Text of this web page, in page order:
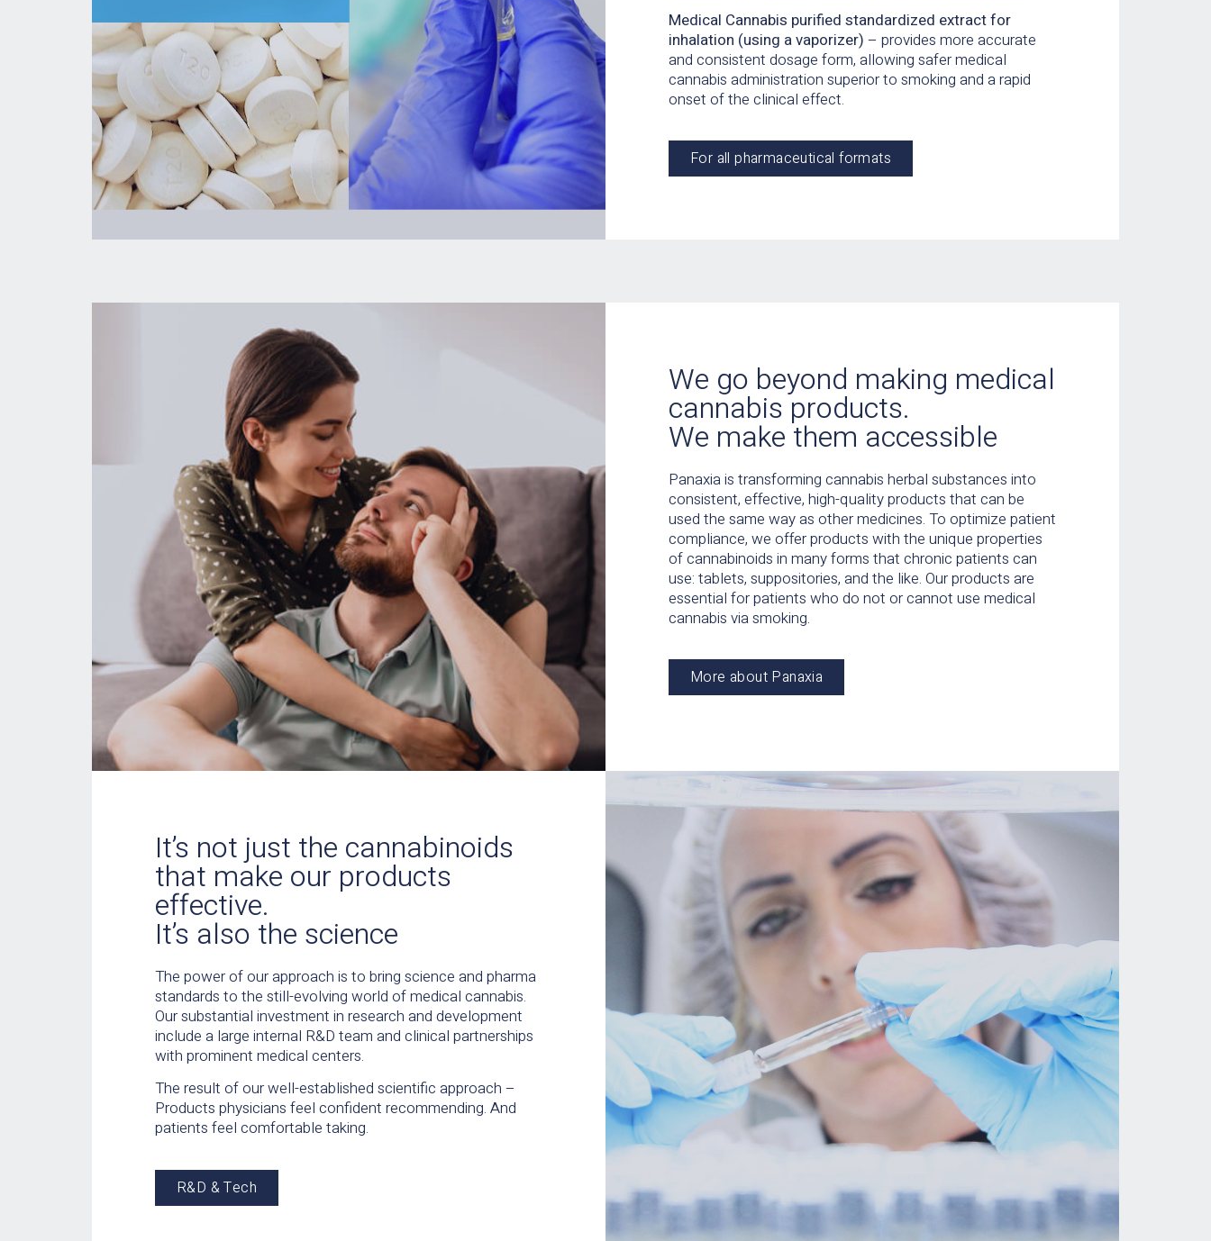
Medical Cannabis purified standardized extract for
inhalation (using avaporizer) – provides more accurate
and consistent dosage form, allowing safer medical
cannabis administration superior to smoking and a rapid
onset of the clinical effect.
For all pharmaceutical formats
We go beyond making medical
cannabis products.
We make them accessible
Panaxia is transforming cannabis herbal substances into
consistent, effective, high-quality products that can be
used the same way as other medicines. To optimize patient
compliance, we offer products with the unique properties
of cannabinoids in many forms that chronic patients can
use: tablets, suppositories, and the like. Our products are
essential for patients who do not or cannot use medical
cannabis via smoking.
More about Panaxia
It’s not just the cannabinoids
that make our products
effective.
It’s also the science
The power of our approach is to bring science and pharma
standards to the still-evolving world of medical cannabis.
Our substantial investment in research and development
include a large internal R&D team and clinical partnerships
with prominent medical centers.
The result of our well-established scientific approach –
Products physicians feel confident recommending. And
patients feel comfortable taking.
R&D & Tech